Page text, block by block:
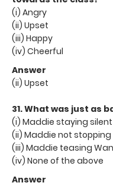
(i) Angry
(ii) Upset
(iii) Happy
(iv) Cheerful
Answer
(ii) Upset
31. What was just as
(i) Maddie staying
(ii) Maddie not stopping
(iii) Maddie teasing
(iv) None of the above
Answer